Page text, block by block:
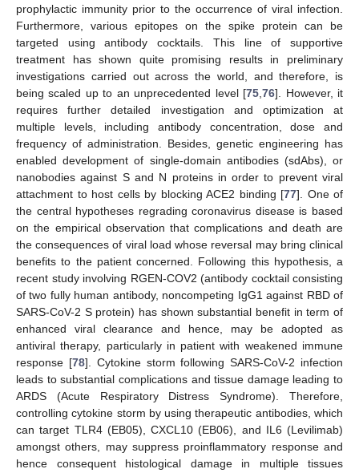
prophylactic immunity prior to the occurrence of viral infection.
Furthermore, various epitopes on the spike protein can be
targeted using antibody cocktails. This line of supportive
treatment has shown quite promising results in preliminary
investigations carried out across the world, and therefore, is
being scaled up to an unprecedented level [75 ,76]. However, it
requires further detailed investigation and optimization at
multiple levels, including antibody concentration, dose and
frequency of administration. Besides, genetic engineering has
enabled development of single-domain antibodies (sdAbs), or
nanobodies against S and N proteins in order to prevent viral
attachment to host cells by blocking ACE2 binding [77]. One of
the central hypotheses regrading coronavirus disease is based
on the empirical observation that complications and death are
the consequences of viral load whose reversal may bring clinical
benefits to the patient concerned. Following this hypothesis, a
recent study involving RGEN-COV2 (antibody cocktail consisting
of two fully human antibody, noncompeting IgG1 against RBD of
SARS-CoV-2 S protein) has shown substantial benefit in term of
enhanced viral clearance and hence, may be adopted as
antiviral therapy, particularly in patient with weakened immune
response [78]. Cytokine storm following SARS-CoV-2 infection
leads to substantial complications and tissue damage leading to
ARDS (Acute Respiratory Distress Syndrome). Therefore,
controlling cytokine storm by using therapeutic antibodies, which
can target TLR4 (EB05), CXCL10 (EB06), and IL6 (Levilimab)
amongst others, may suppress proinflammatory response and
hence consequent histological damage in multiple tissues